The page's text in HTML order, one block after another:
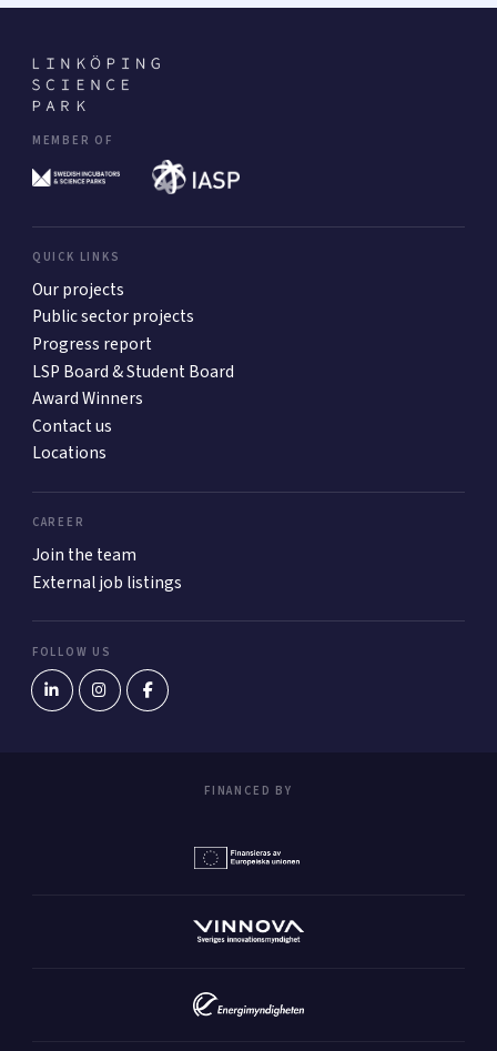
MEMBER OF
QUICK LINKS
Our projects
Public sector projects
Progress report
LSP Board & Student Board
Award Winners
Contact us
Locations
CAREER
Join the team
External job listings
FOLLOW US
FINANCED BY